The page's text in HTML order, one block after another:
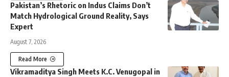
Pakistan’s Rhetoric on Indus Claims Don’t
Match Hydrological Ground Reality, Says
Expert
August 7, 2026
Read More
Vikramaditya Singh Meets K.C. Venugopal in